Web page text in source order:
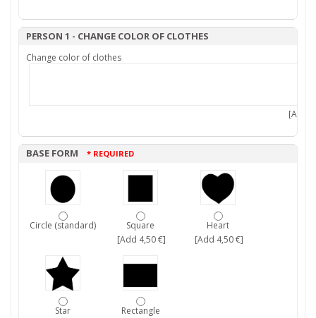
PERSON 1 - CHANGE COLOR OF CLOTHES
Change color of clothes
[Add
BASE FORM * REQUIRED
Circle (standard)
Square
[Add 4,50 €]
Heart
[Add 4,50 €]
Star
Rectangle